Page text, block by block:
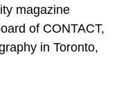
magazine
of CONTACT,
in Toronto,